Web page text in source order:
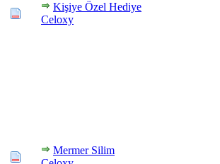
Kişiye Özel Hediye
Celoxy
Mermer Silim